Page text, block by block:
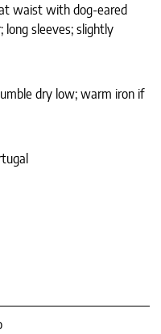
waist with dog-eared
long sleeves; slightly
dry low; warm iron if